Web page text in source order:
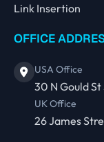
Link Insertion
OFFICE
USA Office
30 N Gould St
UK Office
26 James